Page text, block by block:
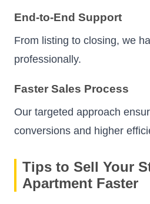
End-to-End Support
From listing to closing, we
professionally.
Faster Sales Process
Our targeted approach
conversions and higher
Tips to Sell Your
Apartment Faster